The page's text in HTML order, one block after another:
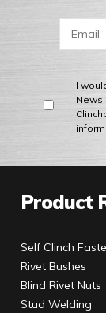
I
Product
Self Clinch
Rivet Bushes
Blind Rivet Nuts
Stud Welding